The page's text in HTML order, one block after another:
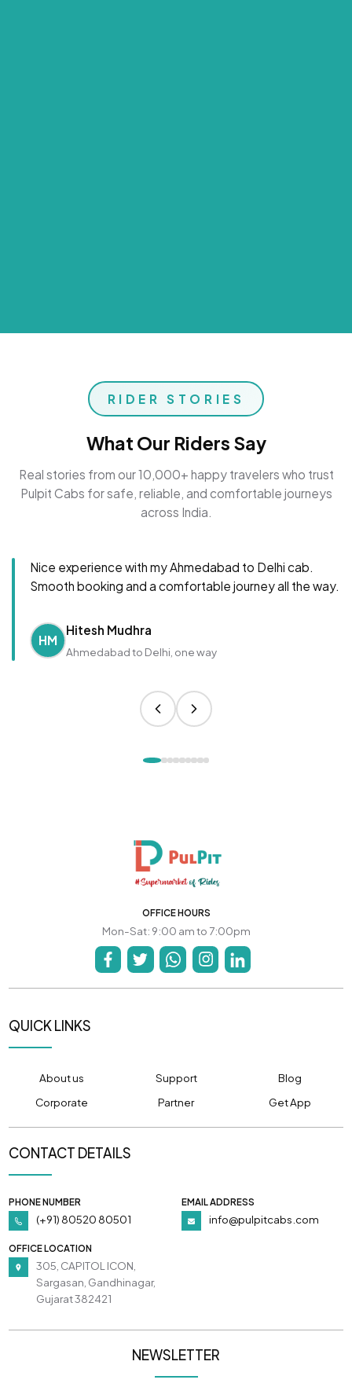
RIDER STORIES
What Our Riders Say
Real stories from our 10,000+ happy travelers who trust
Pulpit Cabs for safe, reliable, and comfortable journeys
across India.
Nice experience with my Ahmedabad to Delhi cab.
Smooth booking and a comfortable journey all the way.
HM
Hitesh Mudhra
Ahmedabad to Delhi, one way
OFFICE HOURS
Mon-Sat: 9:00 am to 7:00pm
QUICK LINKS
About us Support
Blog
Corporate
Partner Get App
CONTACT DETAILS
PHONE NUMBER
(+91) 80520 80501
EMAIL ADDRESS
info@pulpitcabs.com
OFFICE LOCATION
305, CAPITOL ICON,
Sargasan, Gandhinagar,
Gujarat 382421
NEWSLETTER